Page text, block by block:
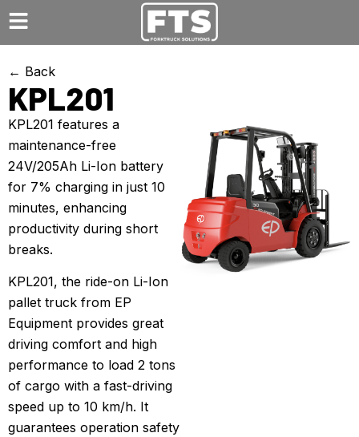
← Back
KPL201
KPL201 features a
maintenance-free
24V/205Ah Li-Ion battery
for 7% charging in just 10
minutes, enhancing
productivity during short
breaks.
KPL201, the ride-on Li-Ion
pallet truck from EP
Equipment provides great
driving comfort and high
performance to load 2 tons
of cargo with a fast-driving
speed up to 10 km/h. It
guarantees operation safety